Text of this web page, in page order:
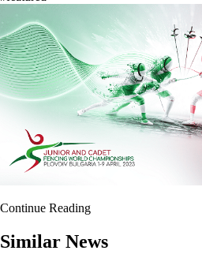
Continue Reading
Similar News